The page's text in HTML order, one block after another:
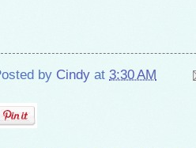
by Cindy at 3:30 AM